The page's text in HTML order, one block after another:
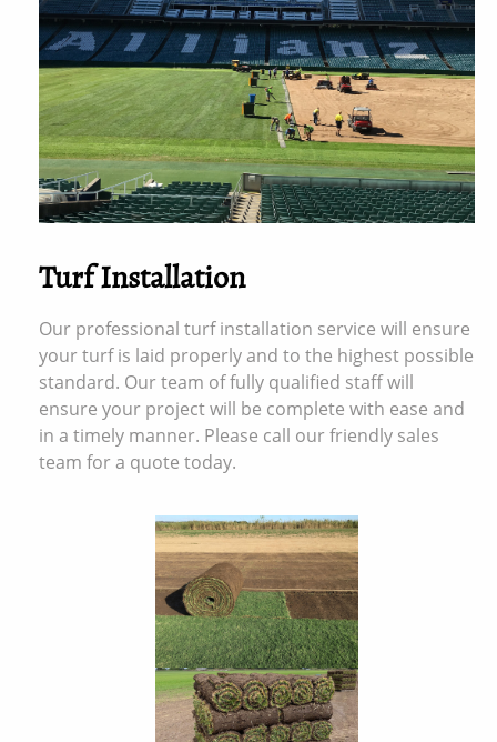
Turf Installation
Our professional turf installation service will ensure
your turf is laid properly and to the highest possible
standard. Our team of fully qualified staff will
ensure your project will be complete with ease and
in a timely manner. Please call our friendly sales
team for a quote today.